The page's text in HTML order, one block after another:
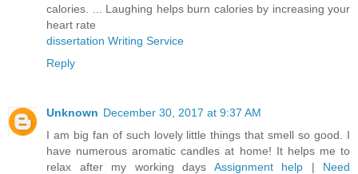
calories. ... Laughing helps burn calories by increasing your
heart rate
dissertation Writing Service
Reply
Unknown December 30, 2017 at 9:37 AM
I am big fan of such lovely little things that smell so good. I
have numerous aromatic candles at home! It helps me to
relax after my working days Assignment help | Need